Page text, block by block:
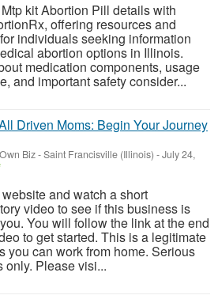
kit Abortion Pill details with
offering resources and
individuals seeking information
abortion options in Illinois.
medication components, usage
and important safety consider...
Driven Moms: Begin Your Journey
Biz-Saint Francisville (Illinois) -July 24,
and watch a short
video to see if this business is
You will follow the link at the end
to get started. This is a legitimate
you can work from home. Serious
only. Please visi...